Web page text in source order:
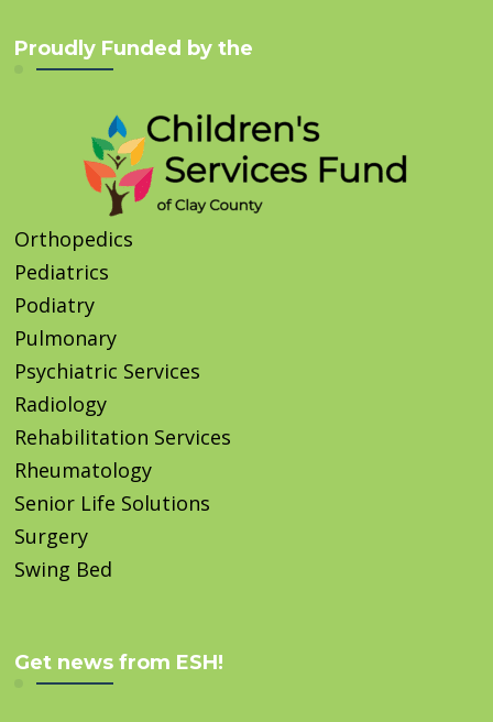
Proudly Funded by the
Orthopedics
Pediatrics
Podiatry
Pulmonary
Psychiatric Services
Radiology
Rehabilitation Services
Rheumatology
Senior Life Solutions
Surgery
Swing Bed
Get news from ESH!